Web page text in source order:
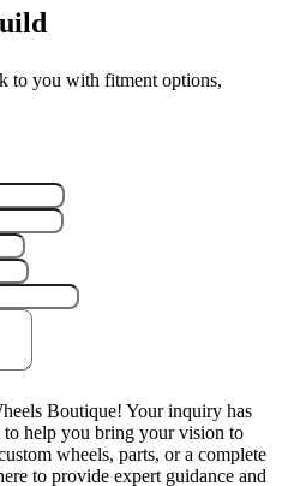
to you with fitment options,
Boutique! Your inquiry has
to help you bring your vision to
wheels, parts, or a complete
to provide expert guidance and